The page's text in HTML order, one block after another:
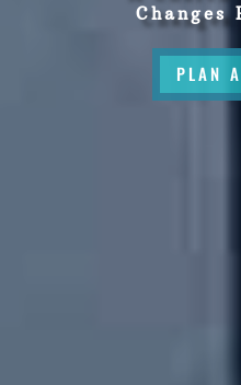
Changes
PLAN